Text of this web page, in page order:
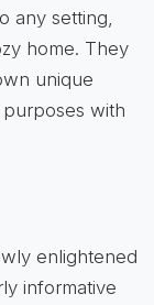
any setting,
home. They
unique
with
enlightened
informative